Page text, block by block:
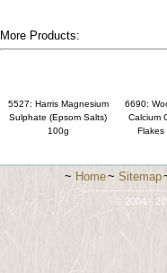
More Products:
5527: Harris Magnesium
Sulphate (Epsom Salts)
100g
6690:
Calcium
Flakes
~ Home~ Sitemap
© 2004 -